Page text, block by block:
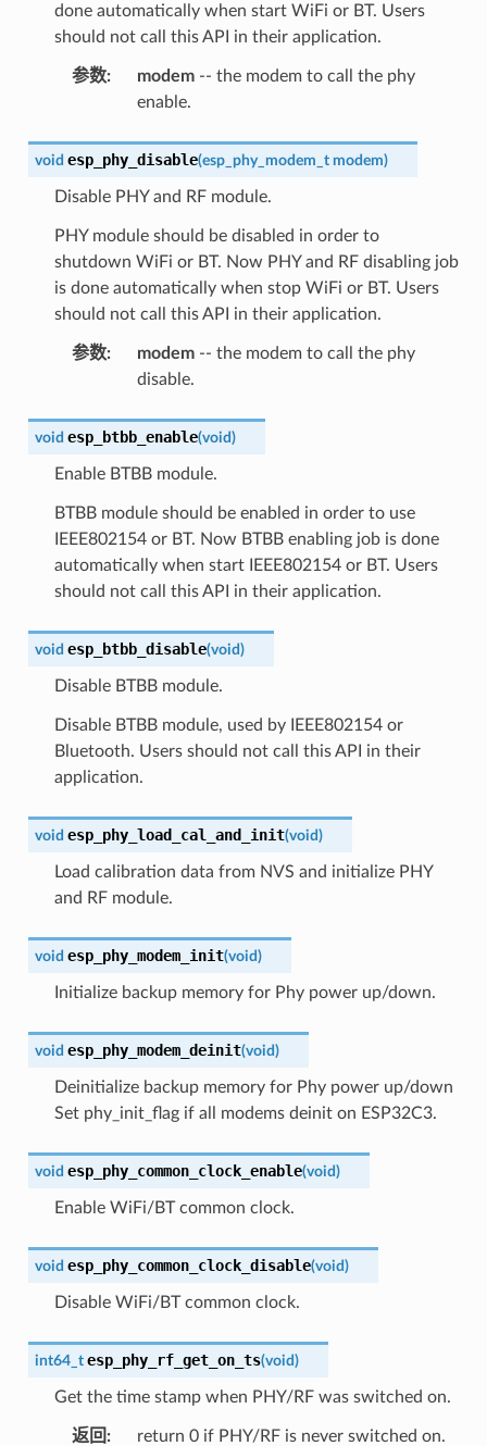
done automatically when start WiFi or BT. Users
should not call this API in their application.
参数: modem-- the modem to call the phy
enable.
void esp_phy_disable(esp_phy_modem_t modem)
Disable PHY and RF module.
PHY module should be disabled in order to
shutdown WiFi or BT. Now PHY and RF disabling job
is done automatically when stop WiFi or BT. Users
should not call this API in their application.
参数: modem-- the modem to call the phy
disable.
void esp_btbb_enable(void)
Enable BTBB module.
BTBB module should be enabled in order to use
IEEE802154 or BT. Now BTBB enabling job is done
automatically when start IEEE802154 or BT. Users
should not call this API in their application.
void esp_btbb_disable(void)
Disable BTBB module.
Disable BTBB module, used by IEEE802154 or
Bluetooth. Users should not call this API in their
application.
void esp_phy_load_cal_and_init(void)
Load calibration data from NVS and initialize PHY
and RF module.
void esp_phy_modem_init(void)
Initialize backup memory for Phy power up/down.
void esp_phy_modem_deinit(void)
Deinitialize backup memory for Phy power up/down
Set phy_init_flag if all modems deinit on ESP32C3.
void esp_phy_common_clock_enable(void)
Enable WiFi/BT common clock.
void esp_phy_common_clock_disable(void)
Disable WiFi/BT common clock.
int64_t esp_phy_rf_get_on_ts(void)
Get the time stamp when PHY/RF was switched on.
返回 :
return 0 if PHY/RF is never switched on.